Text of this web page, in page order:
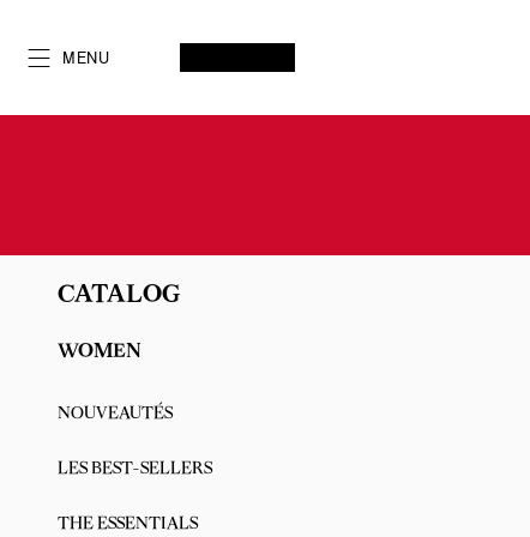
Content
MENU
CATALOG
WOMEN
NOUVEAUTÉS
LES BEST-SELLERS
THE ESSENTIALS